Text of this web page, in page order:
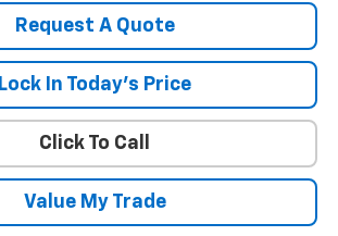
Request A Quote
Lock In Today's Price
Click To Call
Value My Trade